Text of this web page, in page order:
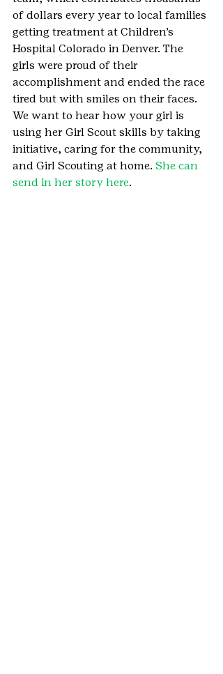
of dollars every year to local families
getting treatment at Children’s
Hospital Colorado in Denver. The
girls were proud of their
accomplishment and ended the race
tired but with smiles on their faces.
We want to hear how your girl is
using her Girl Scout skills by taking
initiative, caring for the community,
and Girl Scouting at home. She can
send in her story here.